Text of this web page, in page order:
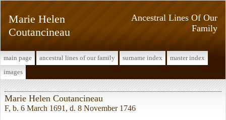
Ancestral Lines Of Our
Family
Marie Helen
Coutancineau
main page ancestral lines of our family surname index
master index
images
Marie Helen Coutancineau
F, b. 6 March 1691, d. 8 November 1746